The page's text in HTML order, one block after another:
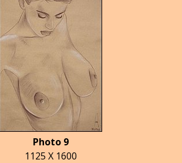
Photo 9
1125 X 1600